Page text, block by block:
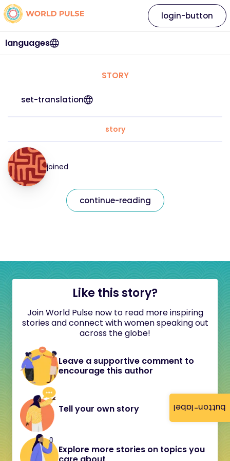
button-label
languages
login-button
STORY
set-translation
story
joined
continue-reading
Like this story?
Join World Pulse now to read more inspiring
stories and connect with women speaking out
across the globe!
Leave a supportive comment to
encourage this author
Tell your own story
Explore more stories on topics you